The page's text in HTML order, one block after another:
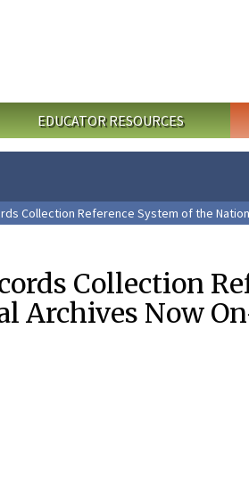
EDUCATOR RESOURCES
Collection Reference System of the
Collection
Archives Now